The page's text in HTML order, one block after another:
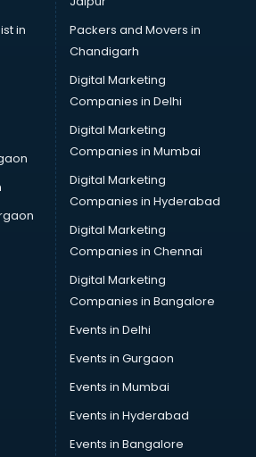
in mohali
mohali
in mohali
in mohali
in mohali
in mohali
in mohali
in mohali
in mohali
in mohali
services in mohali
in mohali
services in mohali
in mohali
in mohali
in mohali
in mohali
in mohali
services in mohali
in
Packers and Movers in
Chandigarh
Digital Marketing
Companies in Delhi
Digital Marketing
Companies in Mumbai
Digital Marketing
Companies in Hyderabad
Digital Marketing
Companies in Chennai
Digital Marketing
Companies in Bangalore
Events in Delhi
Events in Gurgaon
Events in Mumbai
Events in Hyderabad
Events in Bangalore